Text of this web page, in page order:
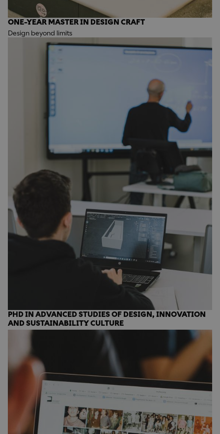
ONE-YEAR MASTER IN DESIGN CRAFT
Design beyond limits
PHD IN ADVANCED STUDIES OF DESIGN, INNOVATION
AND SUSTAINABILITY CULTURE